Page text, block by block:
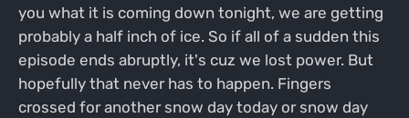
you what it is coming down tonight, we are getting
probably a half inch of ice. So if all of a sudden this
episode ends abruptly, it's cuz we lost power. But
hopefully that never has to happen. Fingers
crossed for another snow day today or snow day